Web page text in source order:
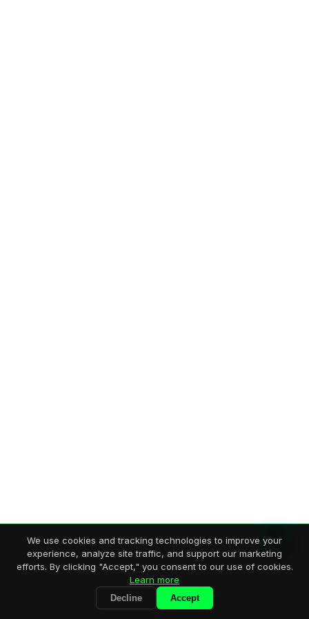
We use cookies and tracking technologies to improve your
experience, analyze site traffic, and support our marketing
efforts. By clicking "Accept," you consent to our use of cookies.
Learn more
Decline Accept